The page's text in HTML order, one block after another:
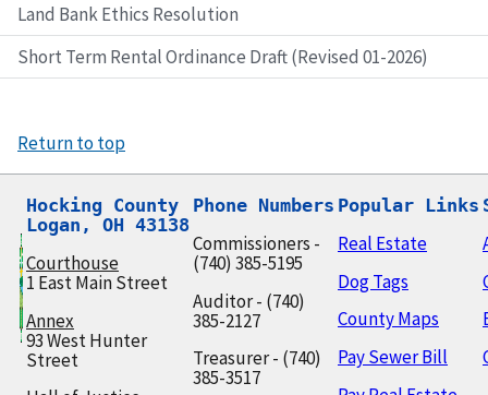
Land Bank Ethics Resolution
Short Term Rental Ordinance Draft (Revised 01-2026)
Return to top
Hocking County
Logan, OH 43138
Courthouse
1 East Main Street
Annex
93 West Hunter
Street
Phone Numbers
Commissioners -
(740) 385-5195
Auditor - (740)
385-2127
Treasurer - (740)
385-3517
Popular Links
Real Estate
Dog Tags
County Maps
Pay Sewer Bill